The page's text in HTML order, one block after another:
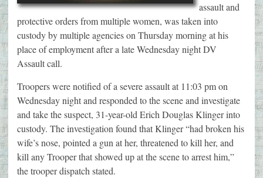
assault and
protective orders from multiple women, was taken into
custody by multiple agencies on Thursday morning at his
place of employment after a late Wednesday night DV
Assault call.
Troopers were notified of a severe assault at 11:03 pm on
Wednesday night and responded to the scene and investigate
and take the suspect, 31-year-old Erich Douglas Klinger into
custody. The investigation found that Klinger “had broken his
wife’s nose, pointed a gun at her, threatened to kill her, and
kill any Trooper that showed up at the scene to arrest him,”
the trooper dispatch stated.